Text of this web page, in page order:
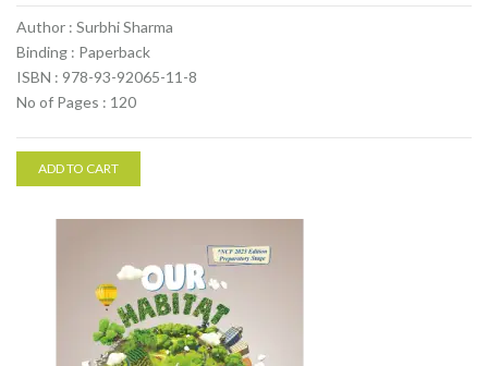
Author : Surbhi Sharma
Binding : Paperback
ISBN : 978-93-92065-11-8
No of Pages : 120
ADD TO CART